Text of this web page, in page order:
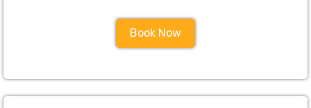
Book Now